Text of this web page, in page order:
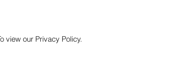
view our Privacy Policy.